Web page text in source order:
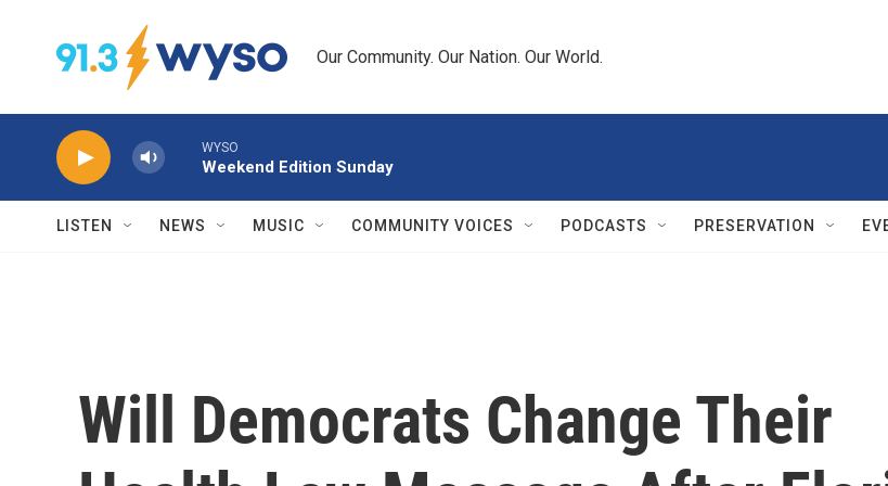
Our Community. Our Nation. Our World.
WYSO
Weekend Edition Sunday
LISTEN NEWS MUSIC COMMUNITY VOICES PODCASTS PRESERVATION
Will Democrats Change Their